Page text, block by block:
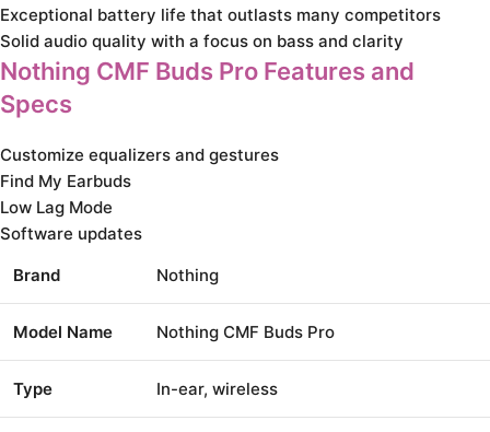
Exceptional battery life that outlasts many competitors
Solid audio quality with a focus on bass and clarity
Nothing CMF Buds Pro Features and
Specs
Customize equalizers and gestures
Find My Earbuds
Low Lag Mode
Software updates
Brand
Nothing
Model Name Nothing CMF Buds Pro
Type In-ear, wireless